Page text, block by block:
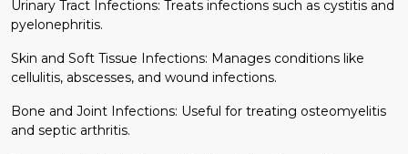
Urinary Tract Infections: Treats infections such as cystitis and
pyelonephritis.
Skin and Soft Tissue Infections: Manages conditions like
cellulitis, abscesses, and wound infections.
Bone and Joint Infections: Useful for treating osteomyelitis
and septic arthritis.